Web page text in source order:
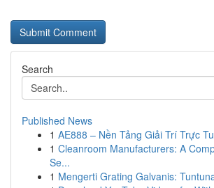
Search
Published News
1 AE888 – Nền Tảng Giải Trí Trực
1 Cleanroom Manufacturers: A
Se...
1 Mengerti Grating Galvanis: